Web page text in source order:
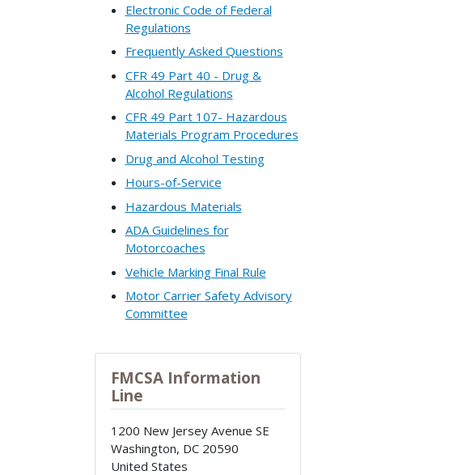
Electronic Code of Federal
Regulations
Frequently Asked Questions
CFR 49 Part 40 - Drug &
Alcohol Regulations
CFR 49 Part 107- Hazardous
Materials Program Procedures
Drug and Alcohol Testing
Hours-of-Service
Hazardous Materials
ADA Guidelines for
Motorcoaches
Vehicle Marking Final Rule
Motor Carrier Safety Advisory
Committee
FMCSA Information
Line
1200 New Jersey Avenue SE
Washington, DC 20590
United States